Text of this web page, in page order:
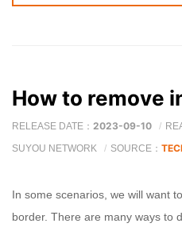
RELEASE DATE： 2023-09-10
SUYOU NETWORK
SOURCE：
In some scenarios, we will want
border. There are many ways to